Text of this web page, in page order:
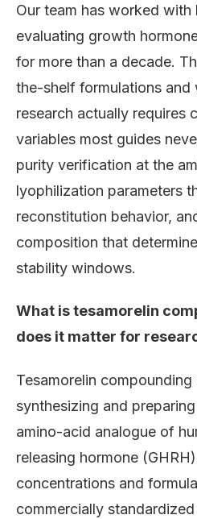
Our team has worked with
evaluating growth
for more than a decade.
the-shelf formulations and
research actually requires
variables most guides
purity verification at the
lyophilization parameters
reconstitution behavior,
composition that
stability windows.
What is tesamorelin
does it matter for
Tesamorelin
synthesizing and
amino-acid analogue of
releasing hormone
concentrations and
commercially